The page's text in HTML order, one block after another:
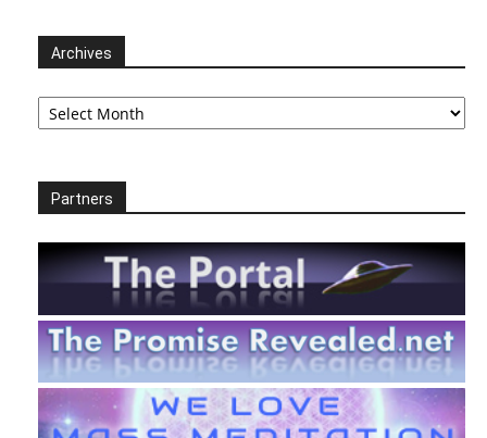
Archives
Archives
Partners